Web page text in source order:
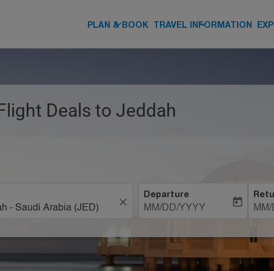
PLAN & BOOK
keyboard_arrow_down TRAVEL INFORMATION
keyboard_arrow_down
Deals to Jeddah
close
Departure
MM/DD/YYYY
today